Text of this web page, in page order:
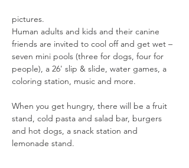
pictures.
Human adults and kids and their canine
friends are invited to cool off and get wet –
seven mini pools (three for dogs, four for
people), a 26' slip & slide, water games, a
coloring station, music and more.
When you get hungry, there will be a fruit
stand, cold pasta and salad bar, burgers
and hot dogs, a snack station and
lemonade stand.